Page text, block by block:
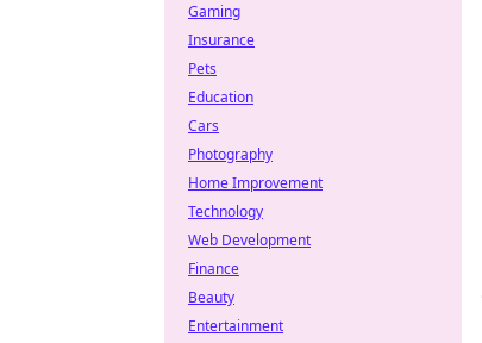
Gaming
Insurance
Pets
Education
Cars
Photography
Home Improvement
Technology
Web Development
Finance
Beauty
Entertainment